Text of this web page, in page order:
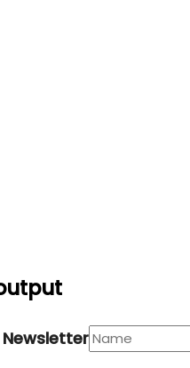
Newsletter